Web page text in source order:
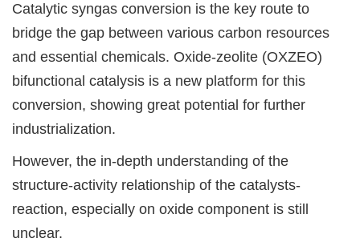
Catalytic syngas conversion is the key route to
bridge the gap between various carbon resources
and essential chemicals. Oxide-zeolite (OXZEO)
bifunctional catalysis is a new platform for this
conversion, showing great potential for further
industrialization.
However, the in-depth understanding of the
structure-activity relationship of the catalysts-
reaction, especially on oxide component is still
unclear.